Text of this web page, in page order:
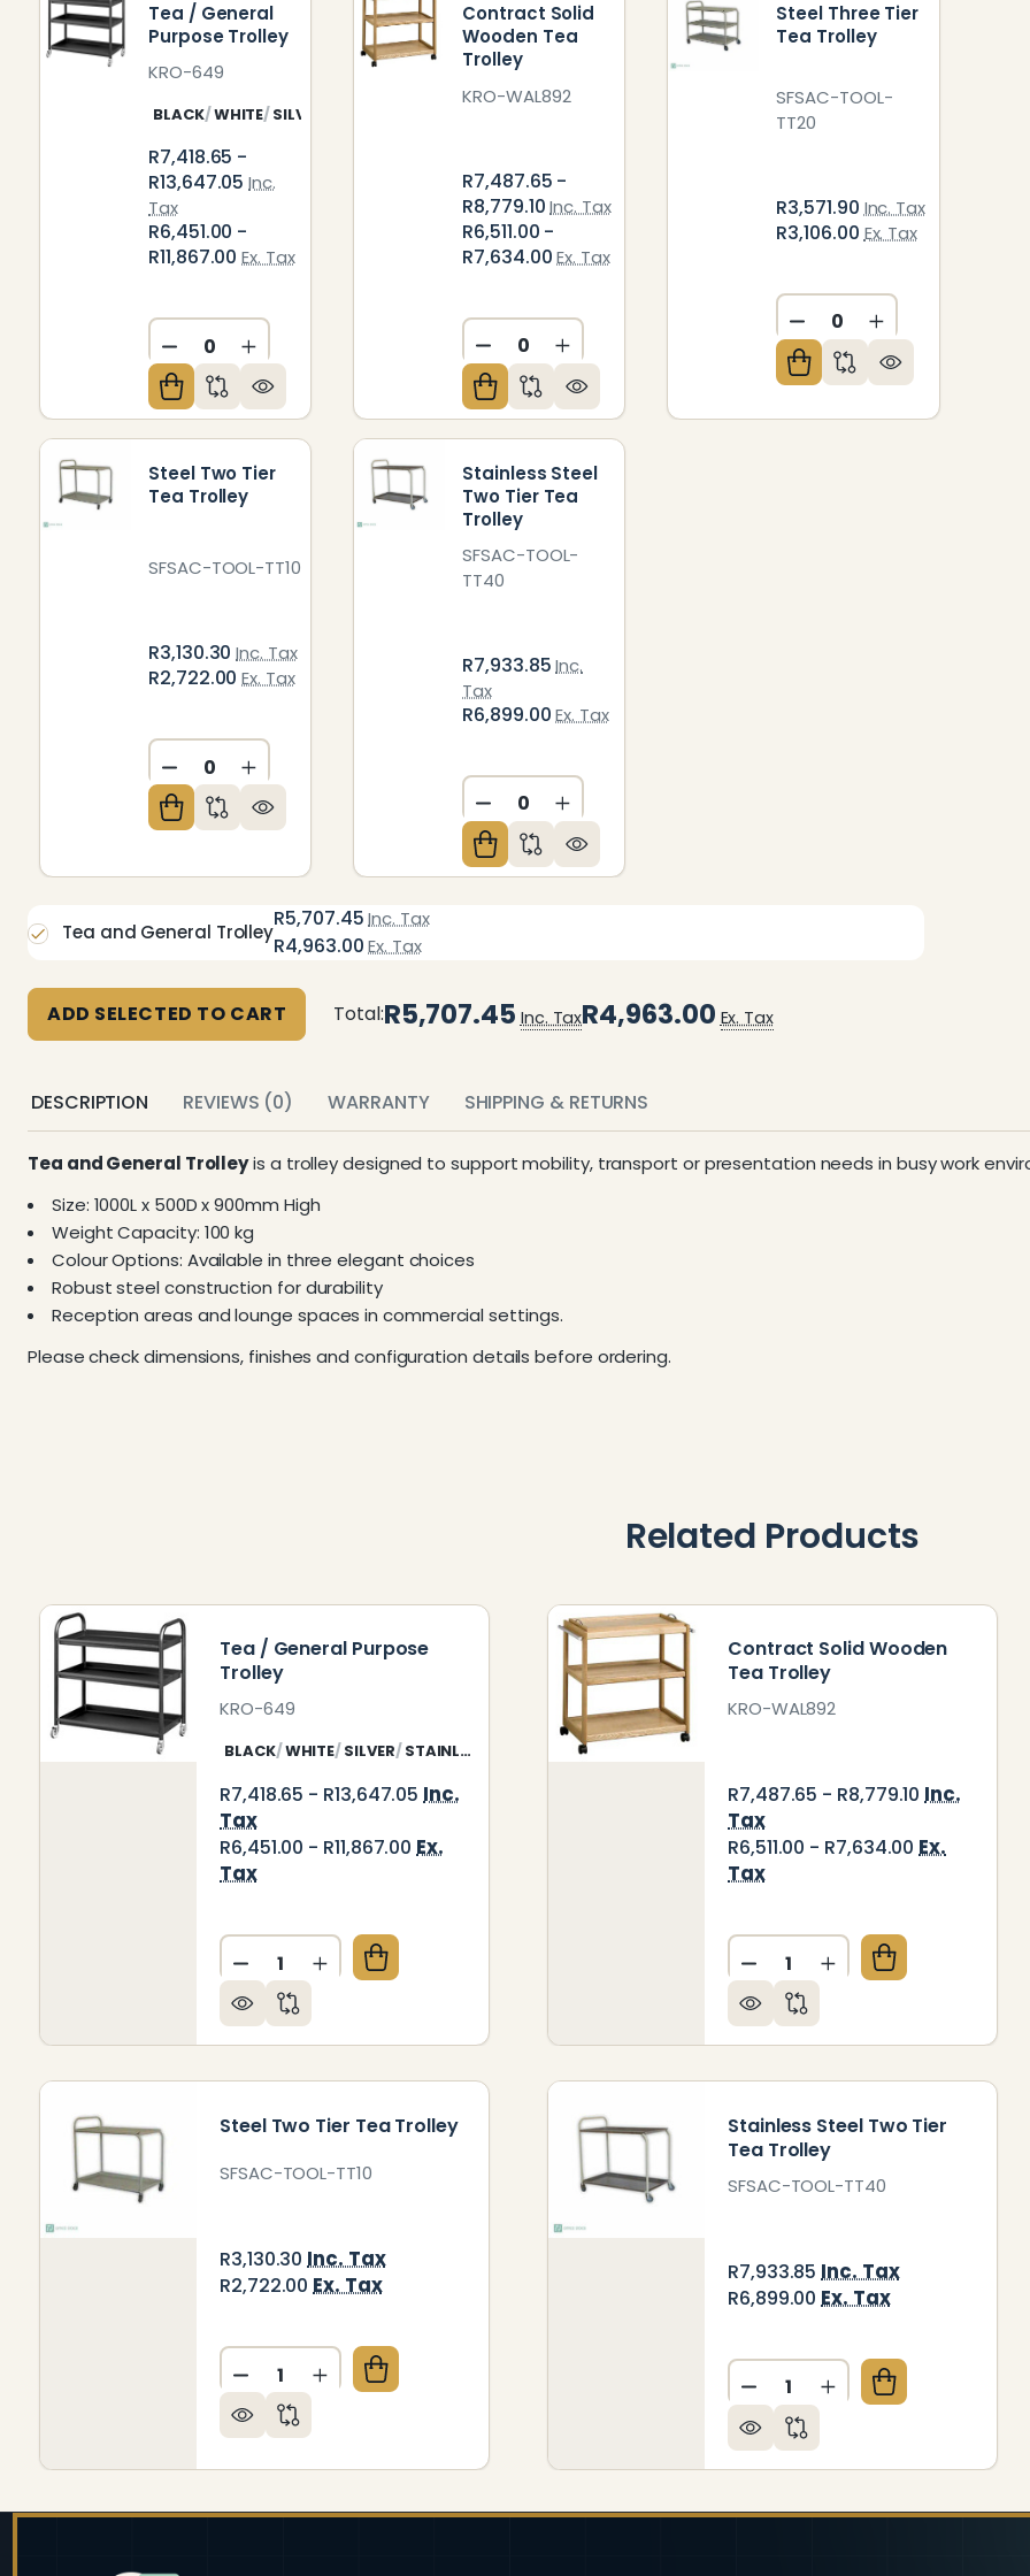
Tea / General
Purpose Trolley
KRO-649
BLACK WHITE SILVER
R7,418.65 -
R13,647.05 Inc.
Tax
R6,451.00 -
R11,867.00 Ex. Tax
DECREASE QUANTITY OF UNDEFINED
INCREASE QUANTITY OF UNDEFINED
Contract Solid
Wooden Tea
Trolley
KRO-WAL892
R7,487.65 -
R8,779.10 Inc. Tax
R6,511.00 -
R7,634.00 Ex. Tax
DECREASE QUANTITY OF UNDEFINED
INCREASE QUANTITY OF UNDEFINED
Steel Three Tier
Tea Trolley
SFSAC-TOOL-
TT20
R3,571.90 Inc. Tax
R3,106.00 Ex. Tax
DECREASE QUANTITY
INCREASE
Steel Two Tier
Tea Trolley
SFSAC-TOOL-TT10
R3,130.30Inc. Tax
R2,722.00Ex. Tax
DECREASE QUANTITY OF UNDEFINED
INCREASE QUANTITY OF UNDEFINED
Stainless Steel
Two Tier Tea
Trolley
SFSAC-TOOL-
TT40
R7,933.85Inc.
Tax
R6,899.00Ex. Tax
DECREASE QUANTITY OF UNDEFINED
INCREASE QUANTITY OF UNDEFINED
R5,707.45 Inc. Tax
R4,963.00 Ex. Tax
Tea and General Trolley
ADD SELECTED TO CART Total:R5,707.45 Inc. TaxR4,963.00 Ex. Tax
DESCRIPTION REVIEWS (0) WARRANTY SHIPPING & RETURNS
Tea and General Trolleyis a trolley designed to support mobility, transport or presentation needs in busy work
Size: 1000L x 500D x 900mm High
Weight Capacity: 100 kg
Colour Options: Available in three elegant choices
Robust steel construction for durability
Reception areas and lounge spaces in commercial settings.
Please check dimensions, finishes and configuration details before ordering.
Related Products
Tea / General Purpose
Trolley
KRO-649
BLACK WHITE SILVER STAINLESS STEEL
R7,418.65 - R13,647.05 Inc.
Tax
R6,451.00 - R11,867.00 Ex.
Tax
Quantity:
DECREASE QUANTITY OF TEA / GENERAL PURPOSE TROLLEY
INCREASE QUANTITY OF TEA / GENERAL PURPOSE TROLLEY
Contract Solid Wooden
Tea Trolley
KRO-WAL892
R7,487.65 - R8,779.10 Inc.
Tax
R6,511.00 - R7,634.00 Ex.
Tax
Quantity:
DECREASE QUANTITY OF
INCREASE
Steel Two Tier Tea Trolley
SFSAC-TOOL-TT10
R3,130.30 Inc. Tax
R2,722.00 Ex. Tax
Quantity:
DECREASE QUANTITY OF STEEL TWO TIER TEA TROLLEY
INCREASE QUANTITY OF STEEL TWO TIER TEA TROLLEY
Stainless Steel Two Tier
Tea Trolley
SFSAC-TOOL-TT40
R7,933.85 Inc. Tax
R6,899.00 Ex. Tax
Quantity:
DECREASE QUANTITY OF
INCREASE